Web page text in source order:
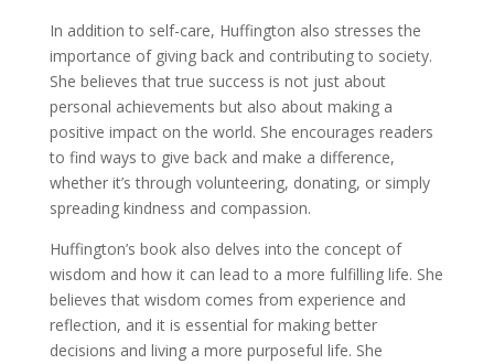
In addition to self-care, Huffington also stresses the
importance of giving back and contributing to society.
She believes that true success is not just about
personal achievements but also about making a
positive impact on the world. She encourages readers
to find ways to give back and make a difference,
whether it’s through volunteering, donating, or simply
spreading kindness and compassion.
Huffington’s book also delves into the concept of
wisdom and how it can lead to a more fulfilling life. She
believes that wisdom comes from experience and
reflection, and it is essential for making better
decisions and living a more purposeful life. She